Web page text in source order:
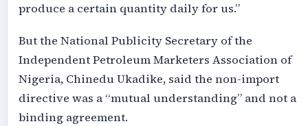
produce a certain quantity daily for us.”
But the National Publicity Secretary of the
Independent Petroleum Marketers Association of
Nigeria, Chinedu Ukadike, said the non-import
directive was a “mutual understanding” and not a
binding agreement.